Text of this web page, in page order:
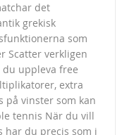
det
grekisk
som
Scatter verkligen
uppleva free
extra
på vinster som kan
tennis När du vill
har du precis som i